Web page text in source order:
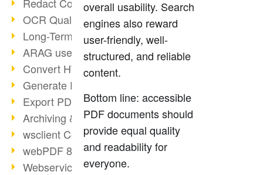
OCR Quality Improved
Long-Term PDF Archiving
ARAG uses webPDF
Convert HTML to PDF
Generate PDF from SAP
Export PDF as Image
Archiving & Migration with webPDF
wsclient Converter
webPDF 8 Innovations (Part 3)
Webservice PDF/A
overall usability. Search
engines also reward
user-friendly, well-
structured, and reliable
content.
Bottom line: accessible
PDF documents should
provide equal quality
and readability for
everyone.